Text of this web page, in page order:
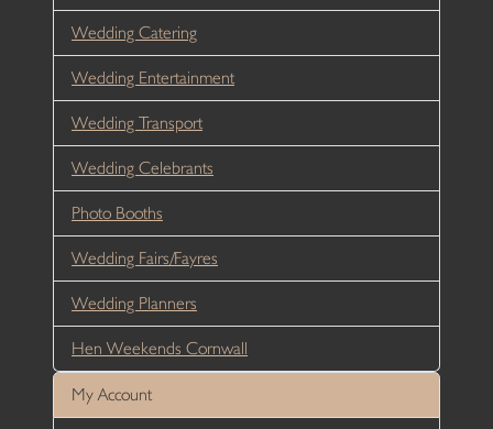
Wedding Catering
Wedding Entertainment
Wedding Transport
Wedding Celebrants
Photo Booths
Wedding Fairs/Fayres
Wedding Planners
Hen Weekends Cornwall
My Account